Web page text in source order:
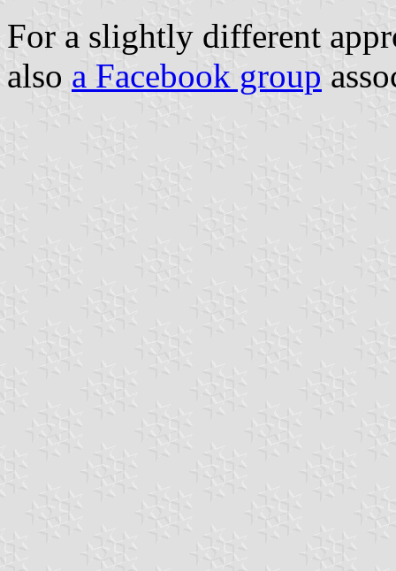
For a slightly different
also a Facebook group